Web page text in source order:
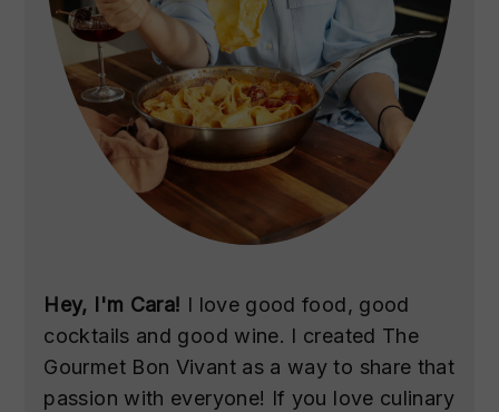
Hey, I'm Cara! I love good food, good
cocktails and good wine. I created The
Gourmet Bon Vivant as a way to share that
passion with everyone! If you love culinary